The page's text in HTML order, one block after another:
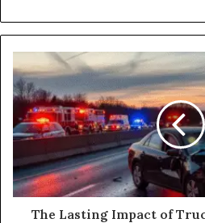
The Lasting Impact of